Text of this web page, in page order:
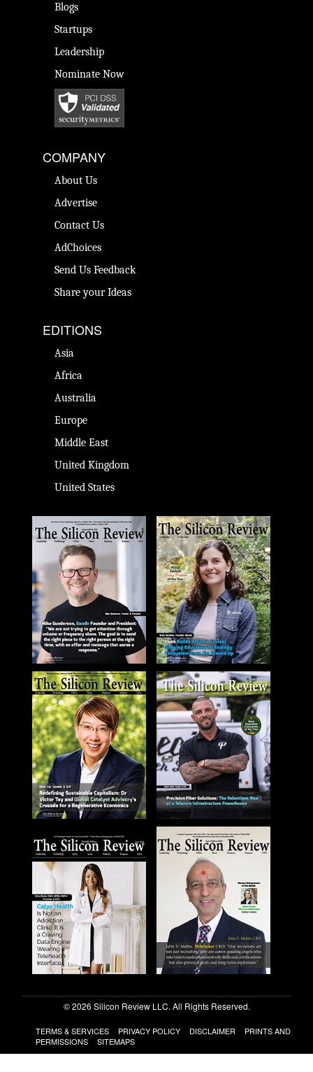
Blogs
Startups
Leadership
Nominate Now
COMPANY
About Us
Advertise
Contact Us
AdChoices
Send Us Feedback
Share your Ideas
EDITIONS
Asia
Africa
Australia
Europe
Middle East
United Kingdom
United States
© 2026 Silicon Review LLC. All Rights Reserved.
TERMS & SERVICES PRIVACY POLICY DISCLAIMER
PRINTS AND
PERMISSIONS
SITEMAPS